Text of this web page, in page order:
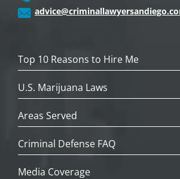
Top 10 Reasons to Hire Me
U.S. Marijuana Laws
Areas Served
Criminal Defense FAQ
Media Coverage